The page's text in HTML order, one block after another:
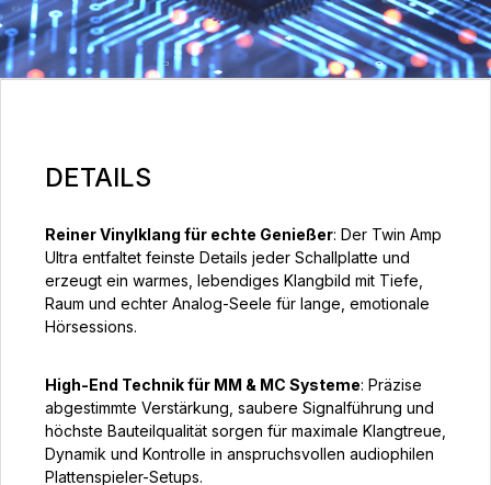
DETAILS
Reiner Vinylklang für echte Genießer: Der Twin Amp
Ultra entfaltet feinste Details jeder Schallplatte und
erzeugt ein warmes, lebendiges Klangbild mit Tiefe,
Raum und echter Analog-Seele für lange, emotionale
Hörsessions.
High-End Technik für MM & MC Systeme: Präzise
abgestimmte Verstärkung, saubere Signalführung und
höchste Bauteilqualität sorgen für maximale Klangtreue,
Dynamik und Kontrolle in anspruchsvollen audiophilen
Plattenspieler-Setups.